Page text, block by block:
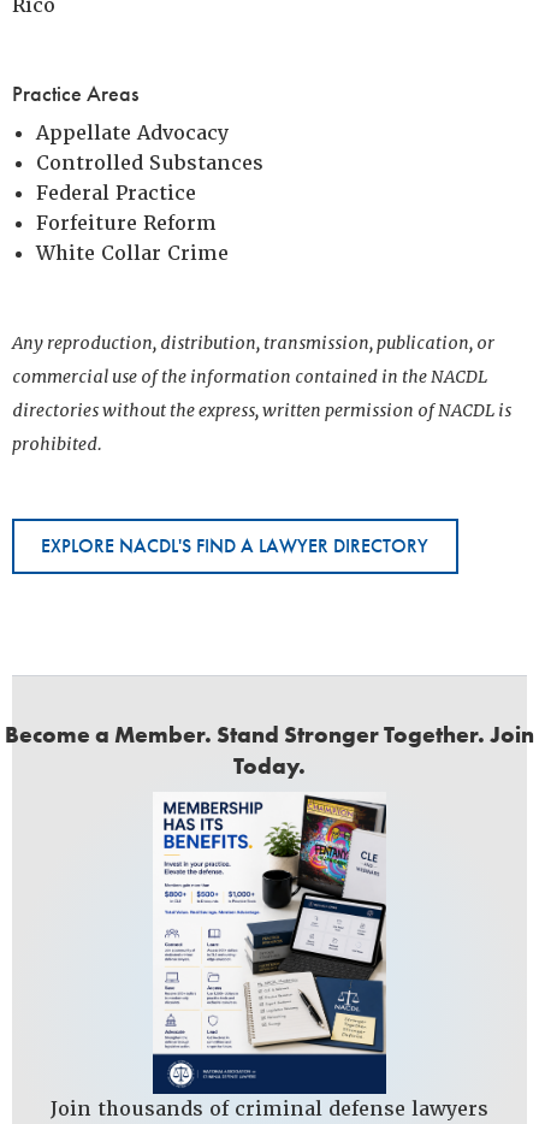
Rico
Practice Areas
Appellate Advocacy
Controlled Substances
Federal Practice
Forfeiture Reform
White Collar Crime
Any reproduction, distribution, transmission, publication, or
commercial use of the information contained in the NACDL
directories without the express, written permission of NACDL is
prohibited.
EXPLORE NACDL'S FIND A LAWYER DIRECTORY
Become a Member. Stand Stronger Together. Join
Today.
Join thousands of criminal defense lawyers